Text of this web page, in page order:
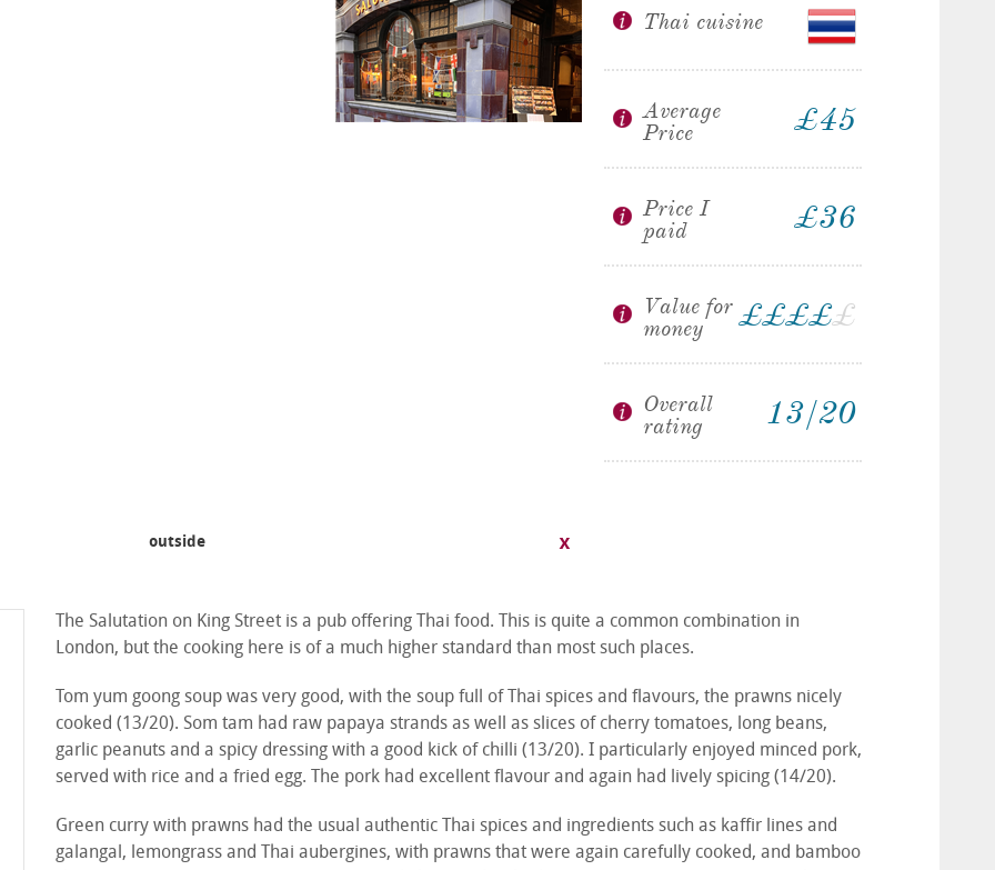
outside
Thai cuisine
Average
Price
£45
Price I
paid
£36
Value for
money
£££££
Overall
rating
13/20
The Salutation on King Street is a pub offering Thai food. This is quite a common combination in
London, but the cooking here is of a much higher standard than most such places.
Tom yum goong soup was very good, with the soup full of Thai spices and flavours, the prawns nicely
cooked (13/20). Som tam had raw papaya strands as well as slices of cherry tomatoes, long beans,
garlic peanuts and a spicy dressing with a good kick of chilli (13/20). I particularly enjoyed minced pork,
served with rice and a fried egg. The pork had excellent flavour and again had lively spicing (14/20).
Green curry with prawns had the usual authentic Thai spices and ingredients such as kaffir lines and
galangal, lemongrass and Thai aubergines, with prawns that were again carefully cooked, and bamboo